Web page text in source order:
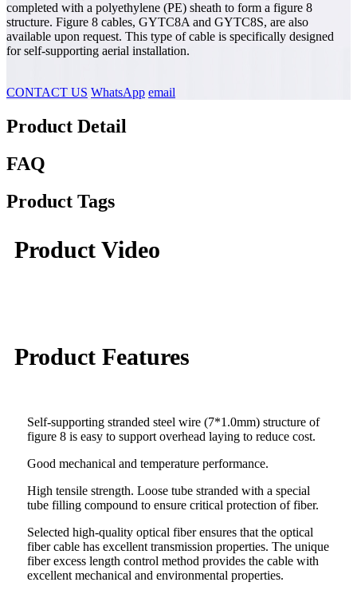
completed with a polyethylene (PE) sheath to form a figure 8
structure. Figure 8 cables, GYTC8A and GYTC8S, are also
available upon request. This type of cable is specifically designed
for self-supporting aerial installation.
CONTACT US WhatsApp email
Product Detail
FAQ
Product Tags
Product Video
Product Features
Self-supporting stranded steel wire (7*1.0mm) structure of
figure 8 is easy to support overhead laying to reduce cost.
Good mechanical and temperature performance.
High tensile strength. Loose tube stranded with a special
tube filling compound to ensure critical protection of fiber.
Selected high-quality optical fiber ensures that the optical
fiber cable has excellent transmission properties. The unique
fiber excess length control method provides the cable with
excellent mechanical and environmental properties.